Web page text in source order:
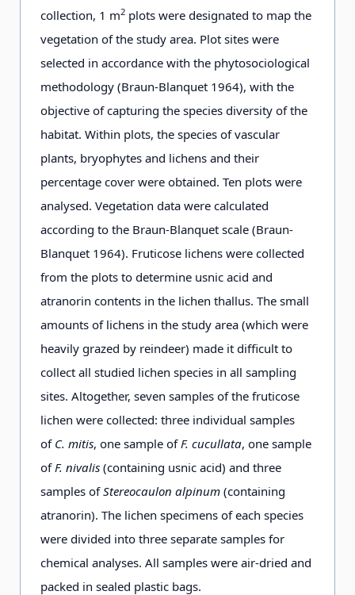
collection, 1 m2 plots were designated to map the
vegetation of the study area. Plot sites were
selected in accordance with the phytosociological
methodology (Braun-Blanquet 1964), with the
objective of capturing the species diversity of the
habitat. Within plots, the species of vascular
plants, bryophytes and lichens and their
percentage cover were obtained. Ten plots were
analysed. Vegetation data were calculated
according to the Braun-Blanquet scale (Braun-
Blanquet 1964). Fruticose lichens were collected
from the plots to determine usnic acid and
atranorin contents in the lichen thallus. The small
amounts of lichens in the study area (which were
heavily grazed by reindeer) made it difficult to
collect all studied lichen species in all sampling
sites. Altogether, seven samples of the fruticose
lichen were collected: three individual samples
of C. mitis, one sample ofF. cucullata, one sample
ofF. nivalis (containing usnic acid) and three
samples ofStereocaulon alpinum (containing
atranorin). The lichen specimens of each species
were divided into three separate samples for
chemical analyses. All samples were air-dried and
packed in sealed plastic bags.